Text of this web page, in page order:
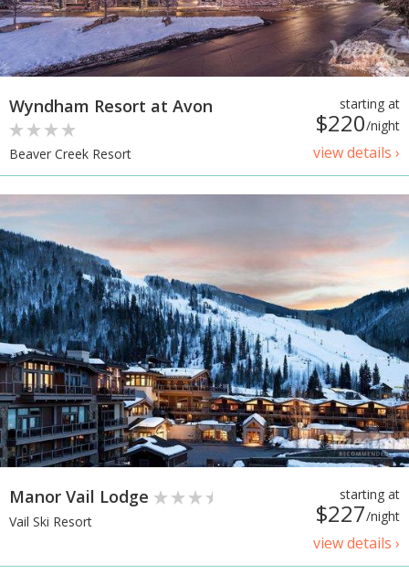
starting at
$220/night
view details ›
Wyndham Resort at Avon
Beaver Creek Resort
starting at
$227/night
view details ›
Manor Vail Lodge
Vail Ski Resort